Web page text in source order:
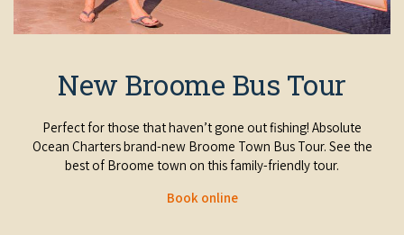
New Broome Bus Tour
Perfect for those that haven’t gone out fishing! Absolute
Ocean Charters brand-new Broome Town Bus Tour. See the
best of Broome town on this family-friendly tour.
Book online